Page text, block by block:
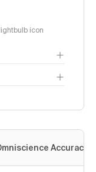
icon
Accuracy